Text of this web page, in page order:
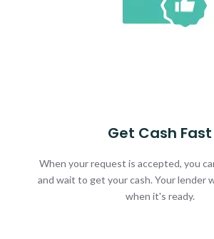
Get Cash Fast
When your request is accepted, you
and wait to get your cash. Your lender
when it's ready.